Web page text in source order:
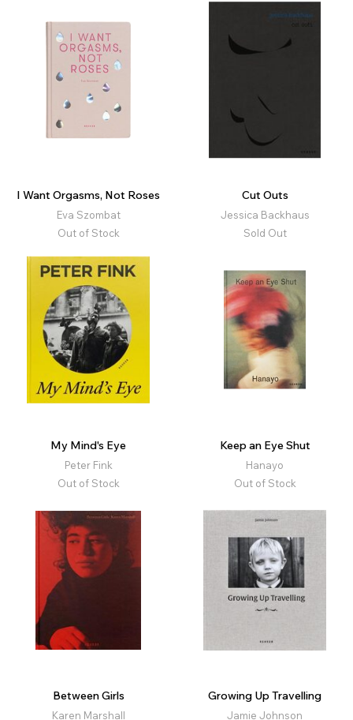
I Want Orgasms, Not Roses
Eva Szombat
Out of Stock
Cut Outs
Jessica Backhaus
Sold Out
My Mind's Eye
Peter Fink
Out of Stock
Keep an Eye Shut
Hanayo
Out of Stock
Between Girls
Karen Marshall
Growing Up Travelling
Jamie Johnson